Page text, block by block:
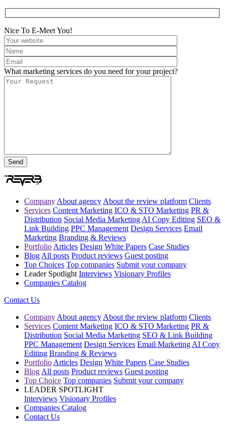
Nice To E-Meet You!
What marketing services do you need for your project?
Company About agency About the review platform Clients
Services Content Marketing ICO & STO Marketing PR &
Distribution Social Media Marketing AI Copy Editing SEO &
Link Building PPC Management Design Services Email
Marketing Branding & Reviews
Portfolio Articles Design White Papers Case Studies
Blog All posts Product reviews Guest posting
Top Choices Top companies Submit your company
Leader Spotlight Interviews Visionary Profiles
Companies Catalog
Contact Us
Company About agency About the review platform Clients
Services Content Marketing ICO & STO Marketing PR &
Distribution Social Media Marketing SEO & Link Building
PPC Management Design Services Email Marketing AI Copy
Editing Branding & Reviews
Portfolio Articles Design White Papers Case Studies
Blog All posts Product reviews Guest posting
Top Choice Top companies Submit your company
LEADER SPOTLIGHT
Interviews Visionary Profiles
Companies Catalog
Contact Us